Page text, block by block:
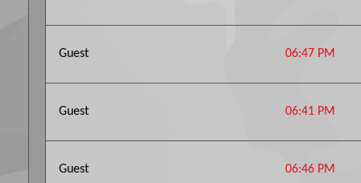
Guest 06:47 PM
Guest 06:41 PM
Guest 06:46 PM